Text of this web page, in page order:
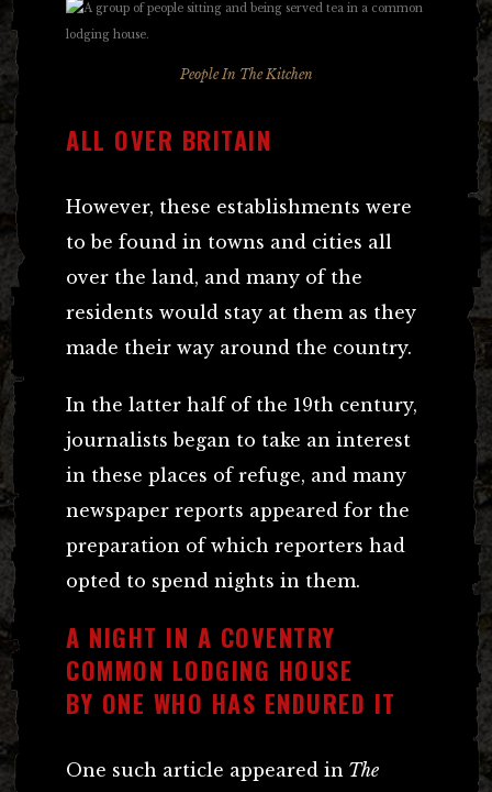
People In The Kitchen
ALL OVER BRITAIN
However, these establishments were
to be found in towns and cities all
over the land, and many of the
residents would stay at them as they
made their way around the country.
In the latter half of the 19th century,
journalists began to take an interest
in these places of refuge, and many
newspaper reports appeared for the
preparation of which reporters had
opted to spend nights in them.
A NIGHT IN A COVENTRY
COMMON LODGING HOUSE
BY ONE WHO HAS ENDURED IT
One such article appeared in The